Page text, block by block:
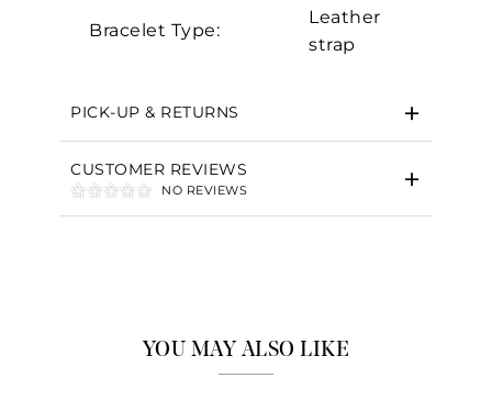
Bracelet Type:
Leather
strap
PICK-UP & RETURNS
CUSTOMER REVIEWS
NO REVIEWS
YOU MAY ALSO LIKE